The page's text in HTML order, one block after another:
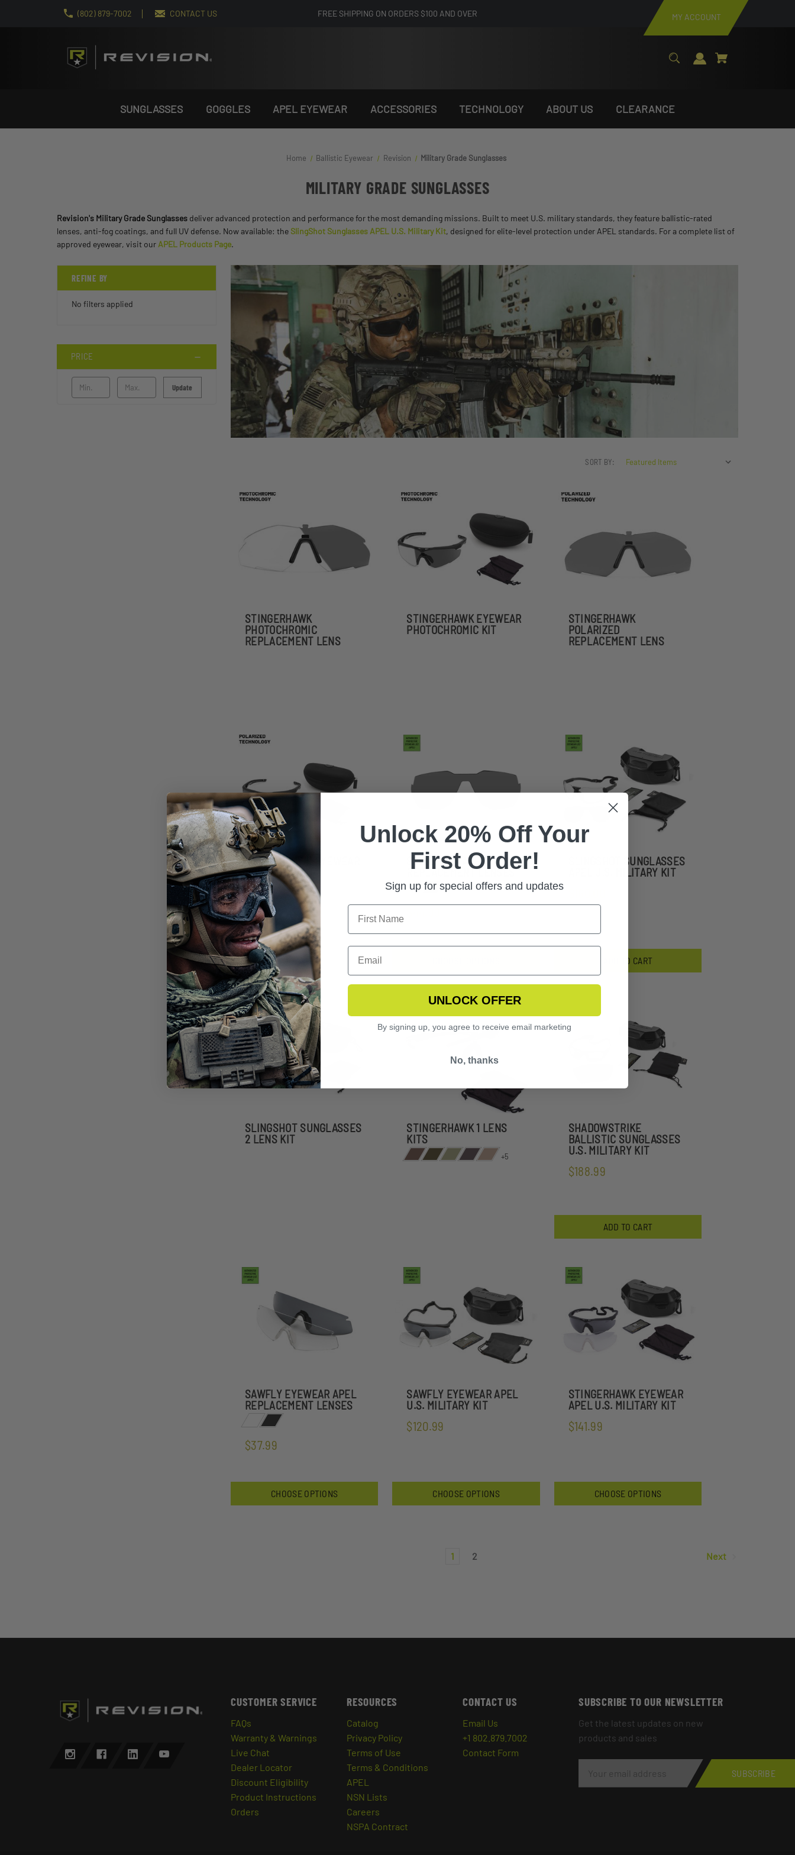
(802) 879-7002 CONTACT US FREE SHIPPING ON ORDERS $100 AND OVER MY ACCOUNT
SUNGLASSES GOGGLES APEL EYEWEAR ACCESSORIES TECHNOLOGY ABOUT US CLEARANCE
Home Ballistic Eyewear Revision Military Grade Sunglasses
MILITARY GRADE SUNGLASSES
Revision's Military Grade Sunglasses deliver advanced protection and performance for the most demanding missions. Built to meet U.S. military standards, they feature ballistic-rated
lenses, anti-fog coatings, and full UV defense. Now available: the SlingShot Sunglasses APEL U.S. Military Kit, designed for elite-level protection under APEL standards. For a complete list of
approved eyewear, visit our APEL Products Page.
REFINE BY
No filters applied
PRICE
Update
SORT BY:
STINGERHAWK
PHOTOCHROMIC
REPLACEMENT LENS
STINGERHAWK EYEWEAR
PHOTOCHROMIC KIT
STINGERHAWK
POLARIZED
REPLACEMENT LENS
STINGERHAWK EYEWEAR
POLARIZED KIT
SLINGSHOT APEL
REPLACEMENT LENSES
SLINGSHOT SUNGLASSES
APEL U.S. MILITARY KIT
ADD TO CART
SLINGSHOT SUNGLASSES
2 LENS KIT
STINGERHAWK 1 LENS
KITS
+5
SHADOWSTRIKE
BALLISTIC SUNGLASSES
U.S. MILITARY KIT
$188.99
ADD TO CART
SAWFLY EYEWEAR APEL
REPLACEMENT LENSES
$37.99
CHOOSE OPTIONS
SAWFLY EYEWEAR APEL
U.S. MILITARY KIT
$120.99
CHOOSE OPTIONS
STINGERHAWK EYEWEAR
APEL U.S. MILITARY KIT
$141.99
CHOOSE OPTIONS
1 2 Next
CUSTOMER SERVICE
FAQs
Warranty & Warnings
Live Chat
Dealer Locator
Discount Eligibility
Product Instructions
Orders
RESOURCES
Catalog
Privacy Policy
Terms of Use
Terms & Conditions
APEL
NSN Lists
Careers
NSPA Contract
CONTACT US
Email Us
+1 802.879.7002
Contact Form
SUBSCRIBE TO OUR NEWSLETTER
Get the latest updates on new
products and sales
SUBSCRIBE
Unlock 20% Off Your
First Order!
Sign up for special offers and updates
UNLOCK OFFER
By signing up, you agree to receive email marketing
No, thanks